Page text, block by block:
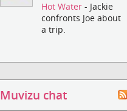
Hot Water- Jackie
confronts Joe about
a trip.
Muvizu chat